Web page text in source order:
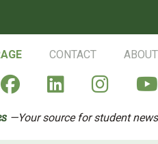
CONTACT ABOUT
Times' X
AlgonquinAlgonquin
—Your source for student news